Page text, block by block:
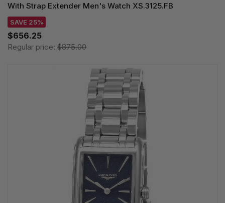
With Strap Extender Men's Watch XS.3125.FB
SAVE 25%
$656.25
Regular price: $875.00